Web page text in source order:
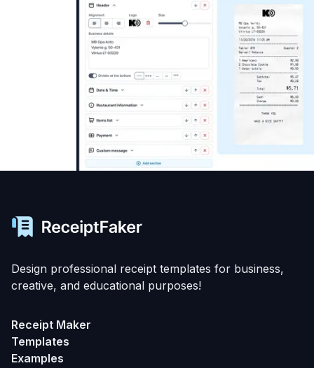
Design professional receipt templates for business,
creative, and educational purposes!
Receipt Maker
Templates
Examples